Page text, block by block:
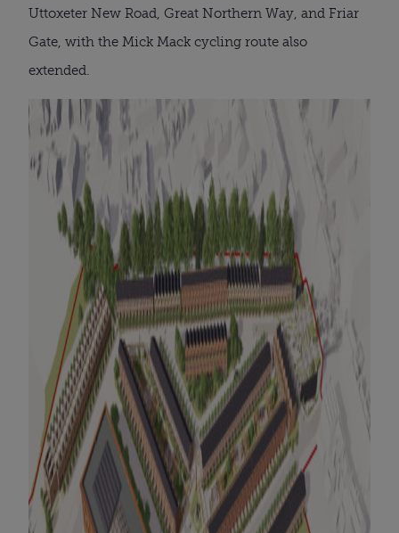
Uttoxeter New Road, Great Northern Way, and Friar
Gate, with the Mick Mack cycling route also
extended.